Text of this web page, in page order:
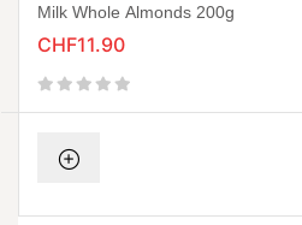
Milk Whole Almonds 200g
CHF11.90